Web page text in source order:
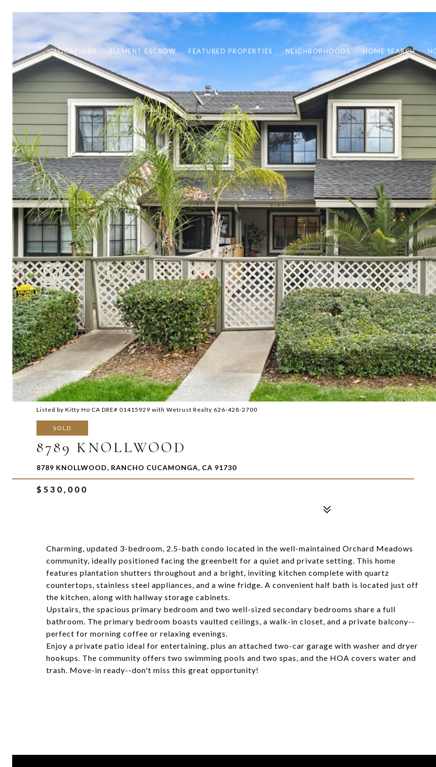
LOCATIONS ELEMENT ESCROW FEATURED PROPERTIES NEIGHBORHOODS HOME SEARCH
Listed by Kitty Ho CA DRE# 01415929 with Wetrust Realty 626-428-2700
SOLD
8789 KNOLLWOOD
8789 KNOLLWOOD, RANCHO CUCAMONGA, CA 91730
$530,000
Charming, updated 3-bedroom, 2.5-bath condo located in the well-maintained Orchard Meadows
community, ideally positioned facing the greenbelt for a quiet and private setting. This home
features plantation shutters throughout and a bright, inviting kitchen complete with quartz
countertops, stainless steel appliances, and a wine fridge. A convenient half bath is located just off
the kitchen, along with hallway storage cabinets.
Upstairs, the spacious primary bedroom and two well-sized secondary bedrooms share a full
bathroom. The primary bedroom boasts vaulted ceilings, a walk-in closet, and a private balcony--
perfect for morning coffee or relaxing evenings.
Enjoy a private patio ideal for entertaining, plus an attached two-car garage with washer and dryer
hookups. The community offers two swimming pools and two spas, and the HOA covers water and
trash. Move-in ready--don't miss this great opportunity!